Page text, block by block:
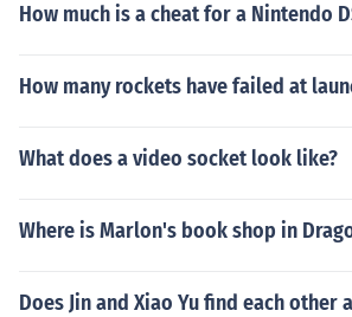
How much is a cheat for a Nintendo
How many rockets have failed at
What does a video socket look like?
Where is Marlon's book shop in
Does Jin and Xiao Yu find each other